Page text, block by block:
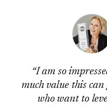
“I am so
much value this can
who want to